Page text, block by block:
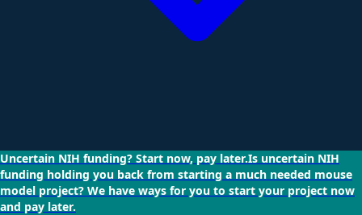
Uncertain NIH funding? Start now, pay later.Is uncertain NIH
funding holding you back from starting a much needed mouse
model project? We have ways for you to start your project now
and pay later.